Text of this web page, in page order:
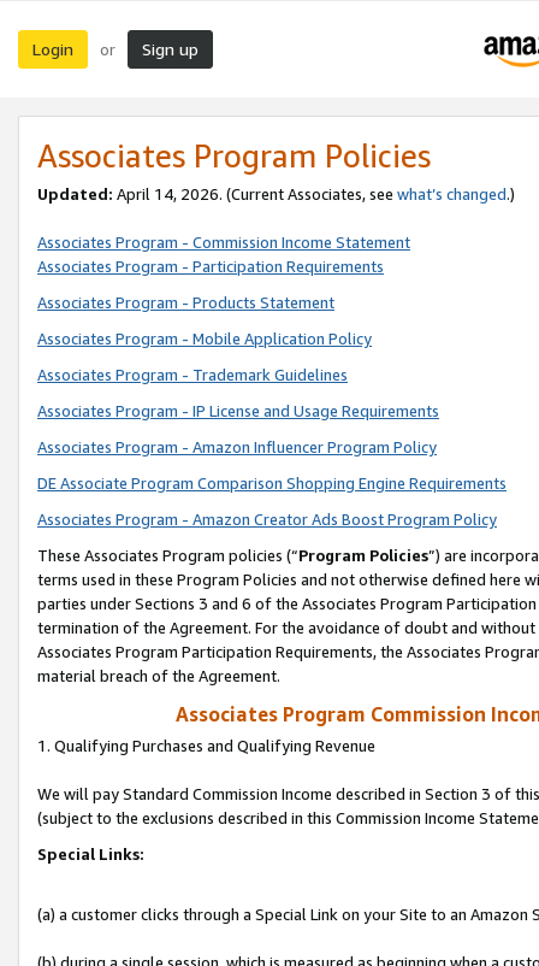
Login or Sign up
Associates Program Policies
Updated: April 14, 2026. (Current Associates, see what’s changed.)
Associates Program - Commission Income Statement
Associates Program - Participation Requirements
Associates Program - Products Statement
Associates Program - Mobile Application Policy
Associates Program - Trademark Guidelines
Associates Program - IP License and Usage Requirements
Associates Program - Amazon Influencer Program Policy
DE Associate Program Comparison Shopping Engine Requirements
Associates Program - Amazon Creator Ads Boost Program Policy
These Associates Program policies (“Program Policies”) are
terms used in these Program Policies and not otherwise defined
parties under Sections 3 and 6 of the Associates Program
termination of the Agreement. For the avoidance of doubt and
Associates Program Participation Requirements, the Associates
material breach of the Agreement.
Associates Program Commission
1. Qualifying Purchases and Qualifying Revenue
We will pay Standard Commission Income described in Section 3 of
(subject to the exclusions described in this Commission Income
Special Links:
(a) a customer clicks through a Special Link on your Site to an Amazon
(b) during a single session, which is measured as beginning when a